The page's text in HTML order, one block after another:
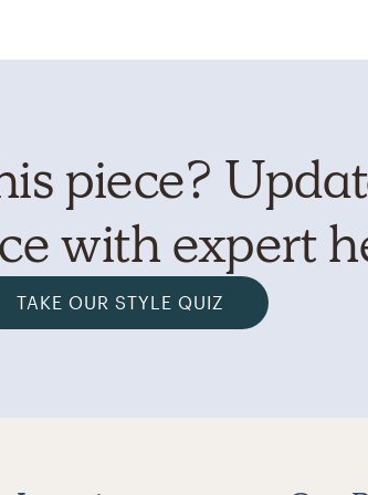
piece?
with expert
TAKE OUR STYLE QUIZ